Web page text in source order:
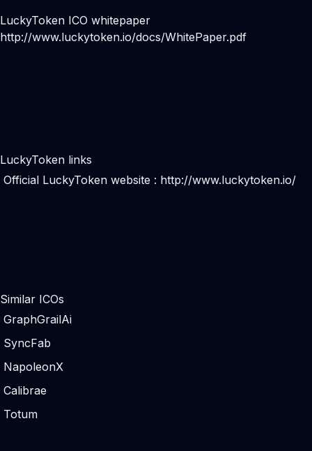
LuckyToken ICO whitepaper
http://www.luckytoken.io/docs/WhitePaper.pdf
LuckyToken links
Official LuckyToken website : http://www.luckytoken.io/
Similar ICOs
GraphGrailAi
SyncFab
NapoleonX
Calibrae
Totum